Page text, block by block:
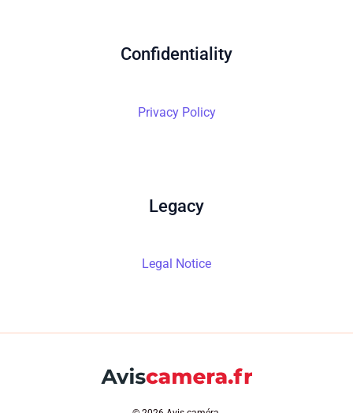
Confidentiality
Privacy Policy
Legacy
Legal Notice